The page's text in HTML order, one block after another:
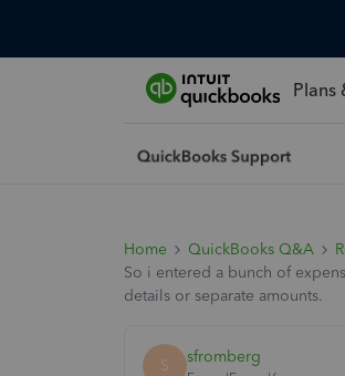
Plans
Home QuickBooks Q&A
So i entered a bunch of
details or separate amounts.
S sfromberg